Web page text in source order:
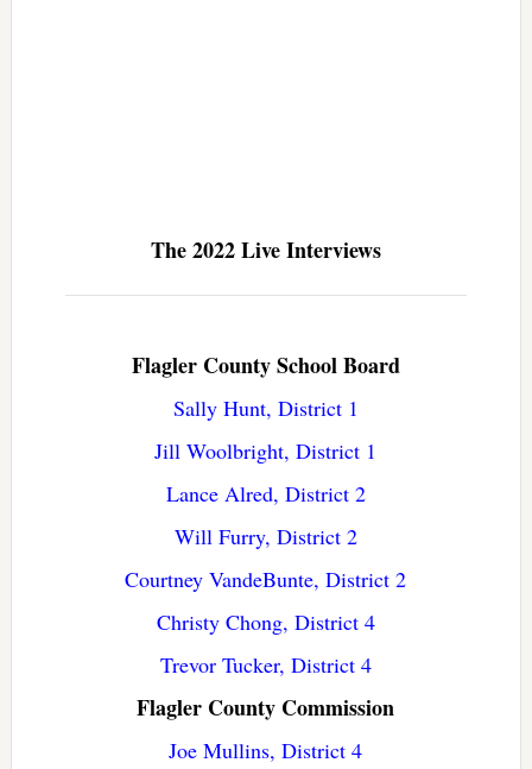
The 2022 Live Interviews
Flagler County School Board
Sally Hunt, District 1
Jill Woolbright, District 1
Lance Alred, District 2
Will Furry, District 2
Courtney VandeBunte, District 2
Christy Chong, District 4
Trevor Tucker, District 4
Flagler County Commission
Joe Mullins, District 4